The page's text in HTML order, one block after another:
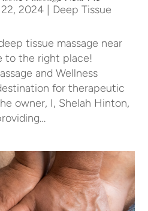
2024 | Deep Tissue
tissue massage near
to the right place!
and Wellness
for therapeutic
owner, I, Shelah Hinton,